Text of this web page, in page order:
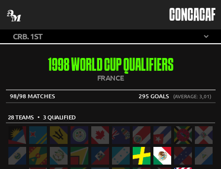
CONCACAF
1998 WORLD CUP QUALIFIERS
FRANCE
98/98 MATCHES 295 GOALS (AVERAGE: 3,01)
28 TEAMS • 3 QUALIFIED